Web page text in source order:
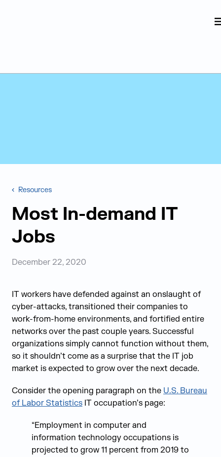
Resources
Most In-demand IT
Jobs
December 22, 2020
IT workers have defended against an onslaught of
cyber-attacks, transitioned their companies to
work-from-home environments, and fortified entire
networks over the past couple years. Successful
organizations simply cannot function without them,
so it shouldn’t come as a surprise that the IT job
market is expected to grow over the next decade.
Consider the opening paragraph on the U.S. Bureau
of Labor Statistics IT occupation’s page:
“Employment in computer and
information technology occupations is
projected to grow 11 percent from 2019 to